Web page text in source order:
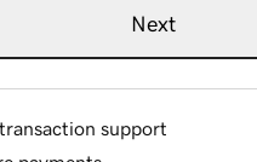
Next
support